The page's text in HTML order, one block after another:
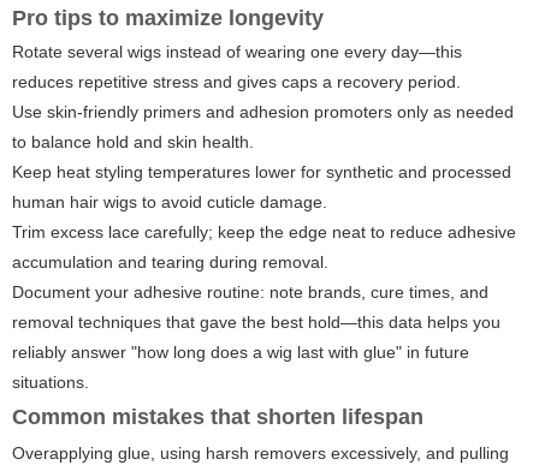
Pro tips to maximize longevity
Rotate several wigs instead of wearing one every day—this
reduces repetitive stress and gives caps a recovery period.
Use skin-friendly primers and adhesion promoters only as needed
to balance hold and skin health.
Keep heat styling temperatures lower for synthetic and processed
human hair wigs to avoid cuticle damage.
Trim excess lace carefully; keep the edge neat to reduce adhesive
accumulation and tearing during removal.
Document your adhesive routine: note brands, cure times, and
removal techniques that gave the best hold—this data helps you
reliably answer "how long does a wig last with glue" in future
situations.
Common mistakes that shorten lifespan
Overapplying glue, using harsh removers excessively, and pulling